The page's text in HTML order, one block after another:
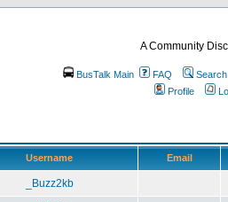
A Community
BusTalk Main FAQ
Search
Profile
Username Email
_Buzz2kb